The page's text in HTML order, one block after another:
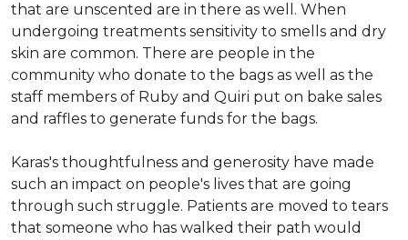
that are unscented are in there as well. When
undergoing treatments sensitivity to smells and dry
skin are common. There are people in the
community who donate to the bags as well as the
staff members of Ruby and Quiri put on bake sales
and raffles to generate funds for the bags.
Karas's thoughtfulness and generosity have made
such an impact on people's lives that are going
through such struggle. Patients are moved to tears
that someone who has walked their path would